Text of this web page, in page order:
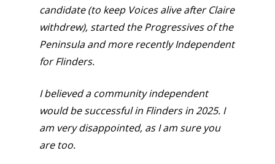
candidate (to keep Voices alive after Claire
withdrew), started the Progressives of the
Peninsula and more recently Independent
for Flinders.
I believed a community independent
would be successful in Flinders in 2025. I
am very disappointed, as I am sure you
are too.